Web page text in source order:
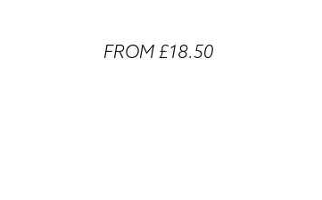
FROM £18.50